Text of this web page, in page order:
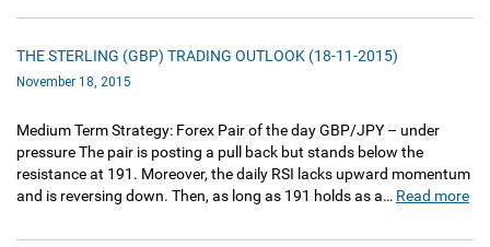
THE STERLING (GBP) TRADING OUTLOOK (18-11-2015)
November 18, 2015
Medium Term Strategy: Forex Pair of the day GBP/JPY – under
pressure The pair is posting a pull back but stands below the
resistance at 191. Moreover, the daily RSI lacks upward momentum
and is reversing down. Then, as long as 191 holds as a… Read more